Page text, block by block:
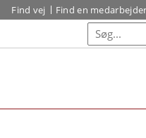
Find vej Find en medarbejder